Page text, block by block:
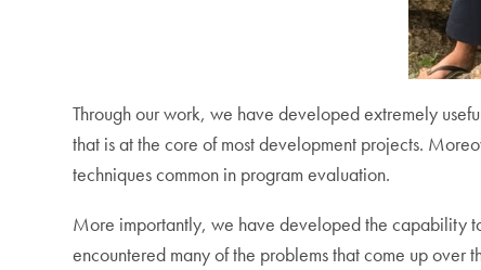
Through our work, we have developed extremely
that is at the core of most development projects.
techniques common in program evaluation.
More importantly, we have developed the capability
encountered many of the problems that come up over